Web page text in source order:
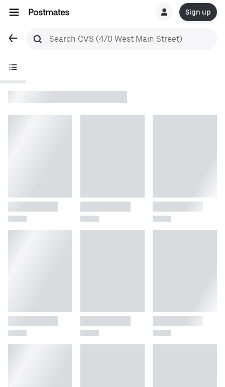
Sign up